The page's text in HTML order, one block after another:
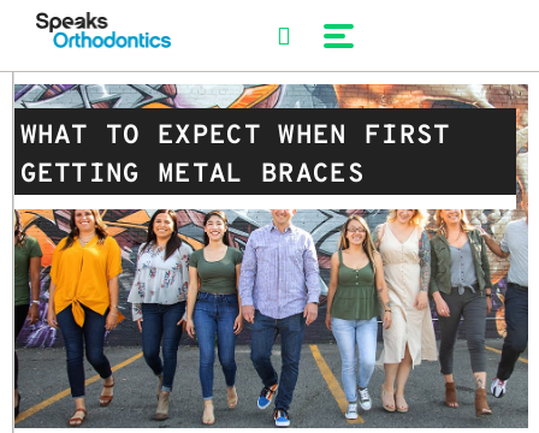
WHAT TO EXPECT WHEN FIRST
GETTING METAL BRACES